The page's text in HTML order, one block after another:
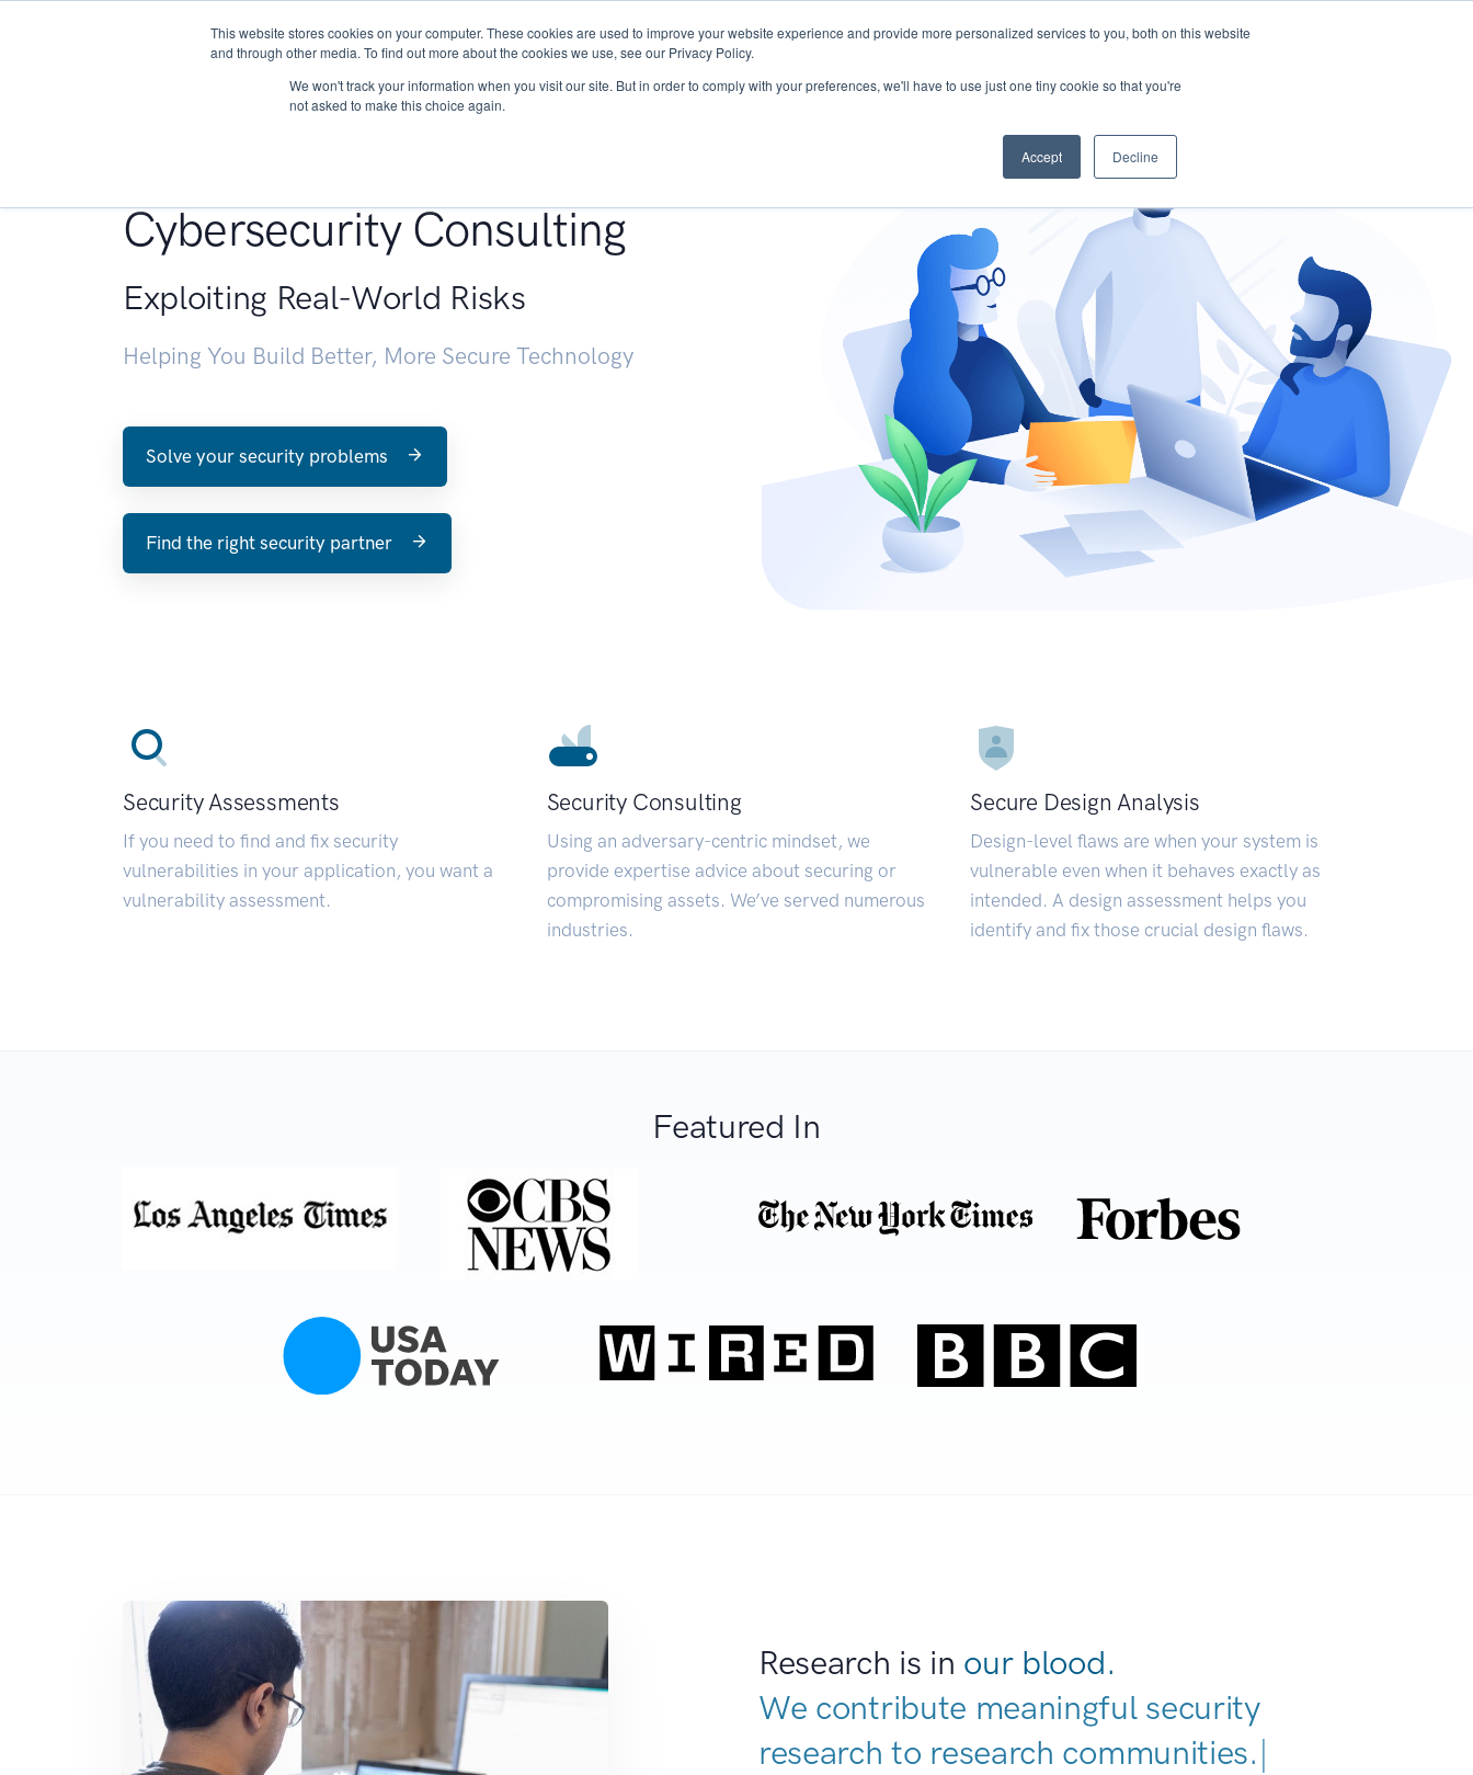
This website stores cookies on your computer. These cookies are used to improve your website experience and provide more personalized services to you, both on this website
and through other media. To find out more about the cookies we use, see our Privacy Policy.
We won't track your information when you visit our site. But in order to comply with your preferences, we'll have to use just one tiny cookie so that you're
not asked to make this choice again.
Accept Decline
About Services Research START - Vendor Risk Management
Cybersecurity Consulting
Exploiting Real-World Risks
Helping You Build Better, More Secure Technology
Solve your security problems
Find the right security partner
Security Assessments
If you need to find and fix security
vulnerabilities in your application, you want a
vulnerability assessment.
Security Consulting
Using an adversary-centric mindset, we
provide expertise advice about securing or
compromising assets. We’ve served numerous
industries.
Secure Design Analysis
Design-level flaws are when your system is
vulnerable even when it behaves exactly as
intended. A design assessment helps you
identify and fix those crucial design flaws.
Featured In
Research is in our blood.
We contribute meaningful security
research to research comm|